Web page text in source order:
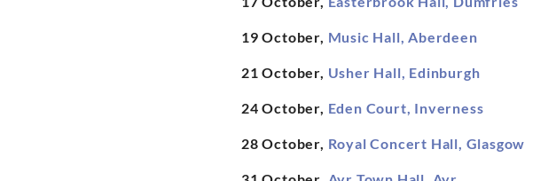
19 October, Music Hall, Aberdeen
21 October, Usher Hall, Edinburgh
24 October, Eden Court, Inverness
28 October, Royal Concert Hall, Glasgow